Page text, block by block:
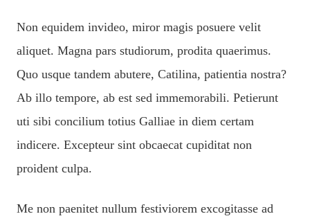
Non equidem invideo, miror magis posuere velit
aliquet. Magna pars studiorum, prodita quaerimus.
Quo usque tandem abutere, Catilina, patientia nostra?
Ab illo tempore, ab est sed immemorabili. Petierunt
uti sibi concilium totius Galliae in diem certam
indicere. Excepteur sint obcaecat cupiditat non
proident culpa.
Me non paenitet nullum festiviorem excogitasse ad